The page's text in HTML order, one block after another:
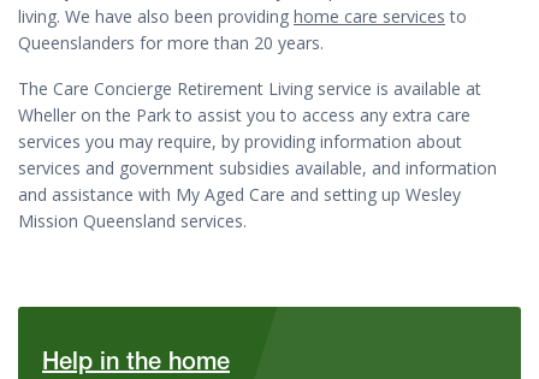
living. We have also been providing home care services to
Queenslanders for more than 20 years.
The Care Concierge Retirement Living service is available at
Wheller on the Park to assist you to access any extra care
services you may require, by providing information about
services and government subsidies available, and information
and assistance with My Aged Care and setting up Wesley
Mission Queensland services.
Help in the home